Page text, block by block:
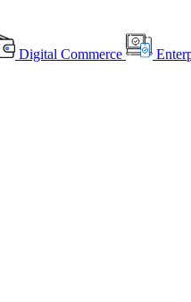
Digital Commerce